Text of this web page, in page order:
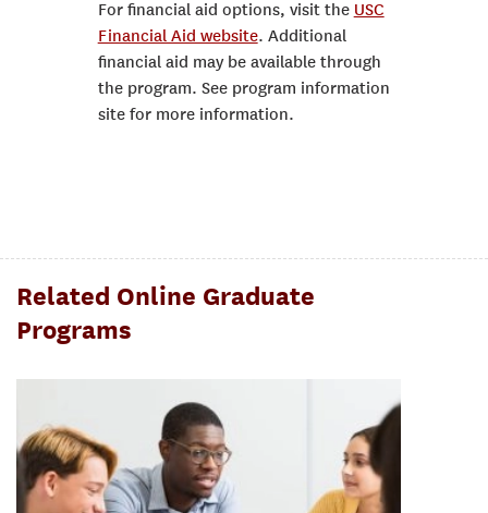
For financial aid options, visit the USC
Financial Aid website. Additional
financial aid may be available through
the program. See program information
site for more information.
Related Online Graduate
Programs